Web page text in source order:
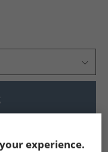
experience.